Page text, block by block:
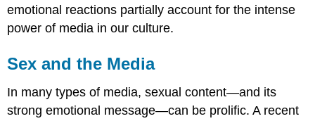
emotional reactions partially account for the intense
power of media in our culture.
Sex and the Media
In many types of media, sexual content—and its
strong emotional message—can be prolific. A recent